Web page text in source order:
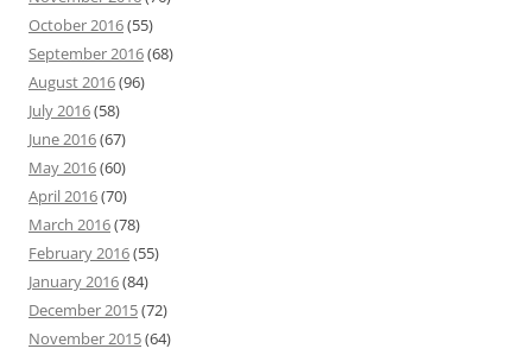
October 2016(55)
September 2016(68)
August 2016(96)
July 2016(58)
June 2016(67)
May 2016(60)
April 2016(70)
March 2016(78)
February 2016(55)
January 2016(84)
December 2015(72)
November 2015(64)